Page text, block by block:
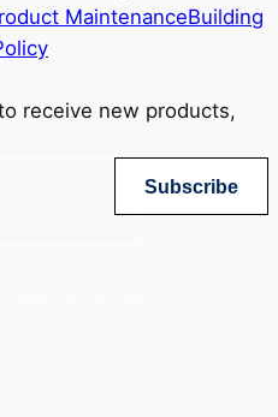
MaintenanceBuilding
receive new products,
Subscribe